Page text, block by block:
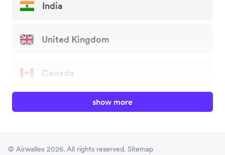
India
United Kingdom
Canada
show more
© Airwallex 2026. All rights reserved. Sitemap